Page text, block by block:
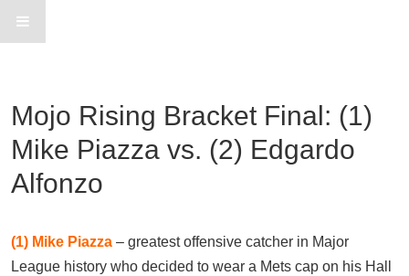
Mojo Rising Bracket Final: (1)
Mike Piazza vs. (2) Edgardo
Alfonzo
(1) Mike Piazza – greatest offensive catcher in Major
League history who decided to wear a Mets cap on his Hall